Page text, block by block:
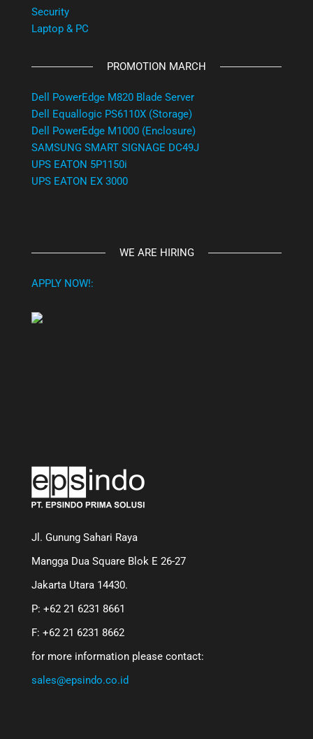
Security
Laptop & PC
PROMOTION MARCH
Dell PowerEdge M820 Blade Server
Dell Equallogic PS6110X (Storage)
Dell PowerEdge M1000 (Enclosure)
SAMSUNG SMART SIGNAGE DC49J
UPS EATON 5P1150i
UPS EATON EX 3000
WE ARE HIRING
APPLY NOW!:
Jl. Gunung Sahari Raya
Mangga Dua Square Blok E 26-27
Jakarta Utara 14430.
P: +62 21 6231 8661
F: +62 21 6231 8662
for more information please contact:
sales@epsindo.co.id